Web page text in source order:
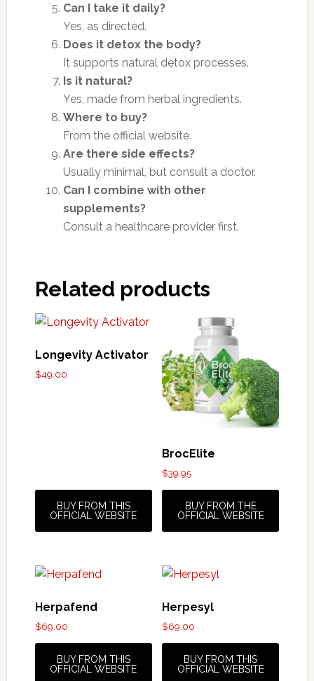
Can I take it daily?
Yes, as directed.
Does it detox the body?
It supports natural detox processes.
Is it natural?
Yes, made from herbal ingredients.
Where to buy?
From the official website.
Are there side effects?
Usually minimal, but consult a doctor.
Can I combine with other
supplements?
Consult a healthcare provider first.
Related products
Longevity Activator
$49.00
BUY FROM THIS
OFFICIAL WEBSITE
BrocElite
$39.95
BUY FROM THE
OFFICIAL WEBSITE
Herpafend
$69.00
BUY FROM THIS
OFFICIAL WEBSITE
Herpesyl
$69.00
BUY FROM THIS
OFFICIAL WEBSITE